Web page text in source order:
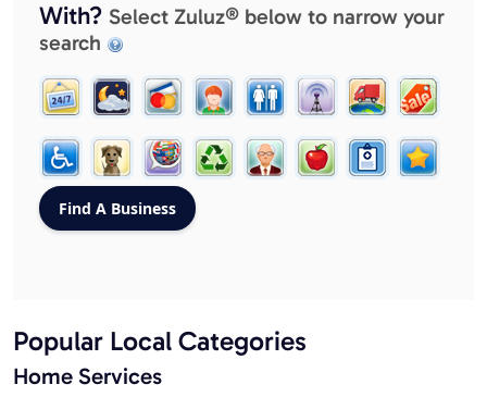
With? Select Zuluz® below to narrow your
search
Popular Local Categories
Home Services